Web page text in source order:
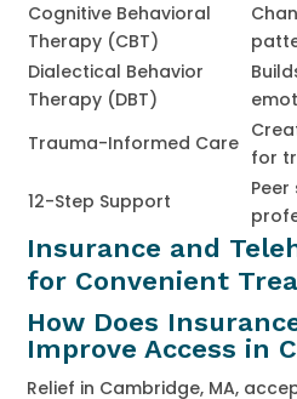
Cognitive Behavioral
Therapy (CBT)
Dialectical Behavior
Therapy (DBT)
Trauma-Informed Care
for
12-Step Support
Insurance and
for Convenient
How Does
Improve Access in
Relief in Cambridge, MA,